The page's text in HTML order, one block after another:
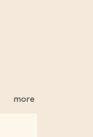
more